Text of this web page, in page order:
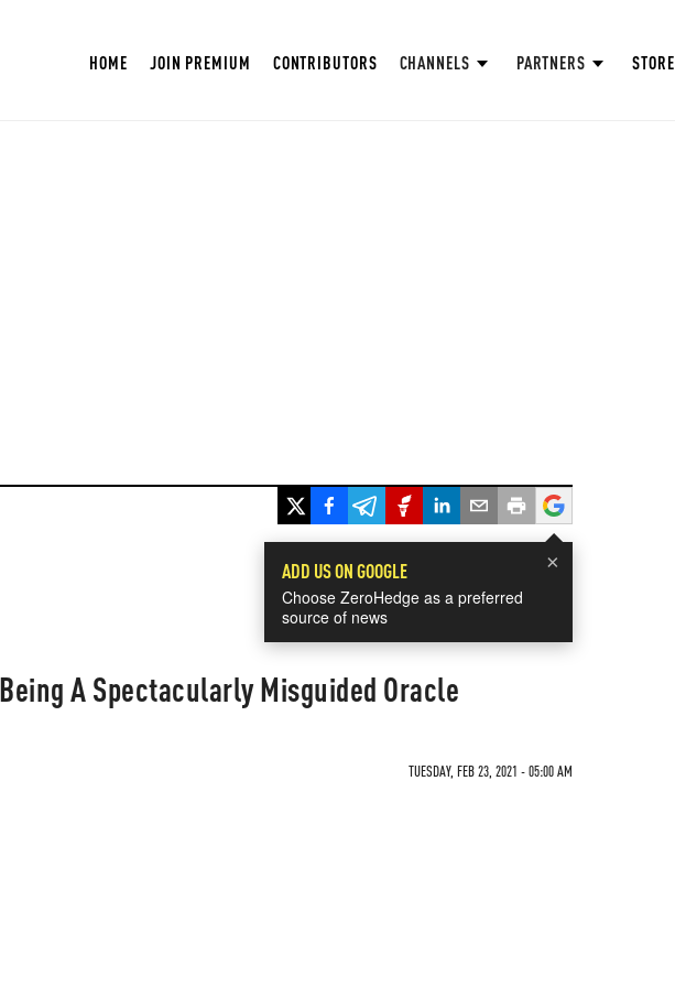
HOME JOIN PREMIUM CONTRIBUTORS CHANNELS PARTNERS STORE
×
ADD US ON GOOGLE
Choose ZeroHedge as a preferred
source of news
A Spectacularly Misguided Oracle
TUESDAY, FEB 23, 2021 - 05:00 AM